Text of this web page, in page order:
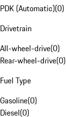
PDK (Automatic)(0)
Drivetrain
All-wheel-drive(0)
Rear-wheel-drive(0)
Fuel Type
Gasoline(0)
Diesel(0)